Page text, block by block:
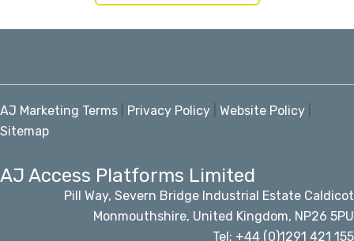
AJ Marketing Terms Privacy Policy Website Policy
Sitemap
AJ Access Platforms Limited
Pill Way, Severn Bridge Industrial Estate Caldicot
Monmouthshire, United Kingdom, NP26 5PU
Tel: +44 (0)1291 421 155